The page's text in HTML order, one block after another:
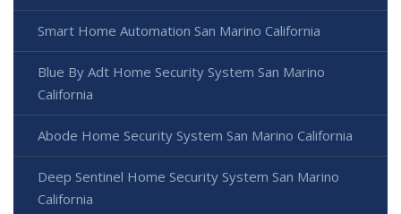
Smart Home Automation San Marino California
Blue By Adt Home Security System San Marino
California
Abode Home Security System San Marino California
Deep Sentinel Home Security System San Marino
California